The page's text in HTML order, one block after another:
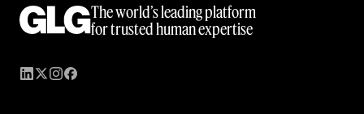
The world’s leading platform
for trusted human expertise